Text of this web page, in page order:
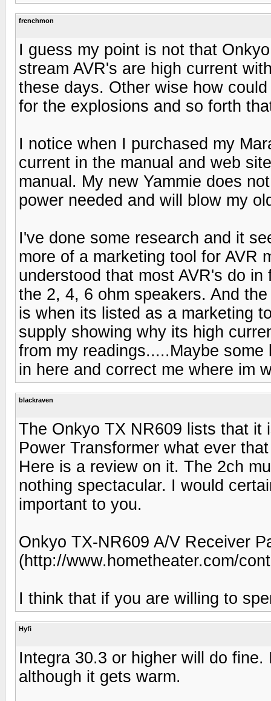
frenchmon
I guess my point is not that
stream AVR's are high current
these days. Other wise how
for the explosions and so forth
I notice when I purchased my
current in the manual and web
manual. My new Yammie does
power needed and will blow my
I've done some research and it
more of a marketing tool for AVR
understood that most AVR's do
the 2, 4, 6 ohm speakers. And
is when its listed as a marketing
supply showing why its high
from my readings.....Maybe
in here and correct me where im
blackraven
The Onkyo TX NR609 lists that it
Power Transformer what ever
Here is a review on it. The 2ch
nothing spectacular. I would
important to you.
Onkyo TX-NR609 A/V Receiver
(http://www.hometheater.com/
I think that if you are willing to
Hyfi
Integra 30.3 or higher will do
although it gets warm.